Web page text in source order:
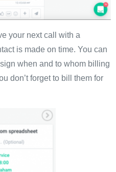
your next call with a
is made on time. You can
when and to whom billing
don’t forget to bill them for